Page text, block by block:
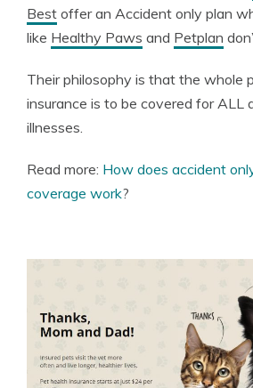
Best offer an Accident only plan
like Healthy Paws and Petplan
Their philosophy is that the whole
insurance is to be covered for ALL
illnesses.
Read more: How does accident
coverage work?